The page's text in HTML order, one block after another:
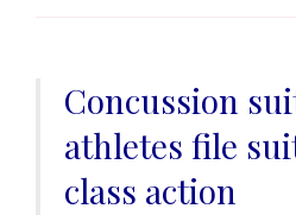
Concussion
athletes file
class action